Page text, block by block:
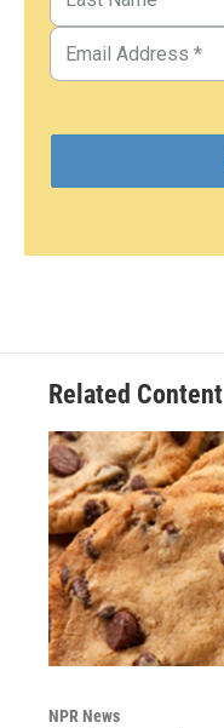
Related Content
NPR News